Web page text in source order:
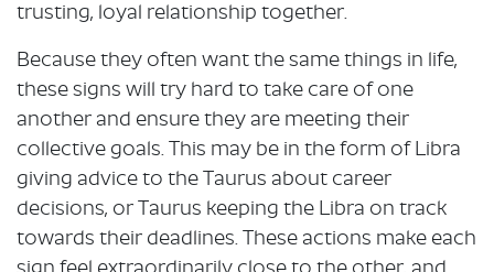
trusting, loyal relationship together.
Because they often want the same things in life,
these signs will try hard to take care of one
another and ensure they are meeting their
collective goals. This may be in the form of Libra
giving advice to the Taurus about career
decisions, or Taurus keeping the Libra on track
towards their deadlines. These actions make each